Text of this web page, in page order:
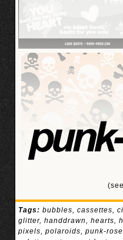
Tags: bubbles, cassettes,
glitter, handdrawn, hearts,
pixels, polaroids, punk-